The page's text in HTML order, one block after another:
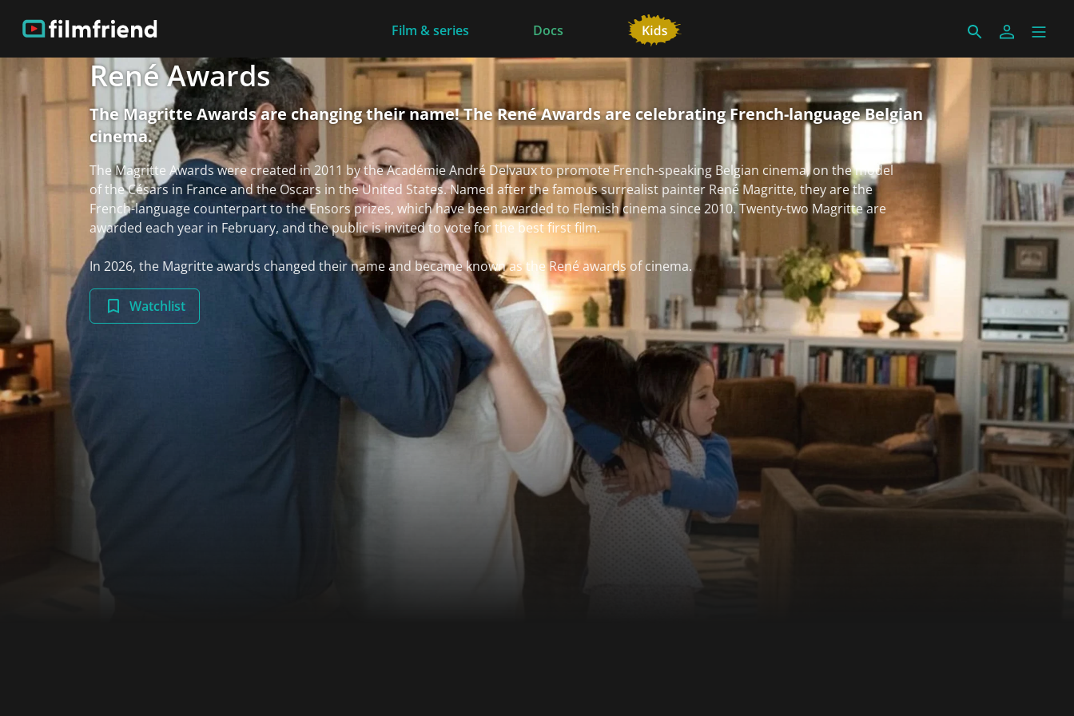
Film & series Docs
René Awards
The Magritte Awards are changing their name! The René Awards are celebrating French-language Belgian
cinema.
The Magritte Awards were created in 2011 by the Académie André Delvaux to promote French-speaking Belgian cinema, on the model
of the Césars in France and the Oscars in the United States. Named after the famous surrealist painter René Magritte, they are the
French-language counterpart to the Ensors prizes, which have been awarded to Flemish cinema since 2010. Twenty-two Magritte are
awarded each year in February, and the public is invited to vote for the best first film.
In 2026, the Magritte awards changed their name and became known as the René awards of cinema.
Watchlist